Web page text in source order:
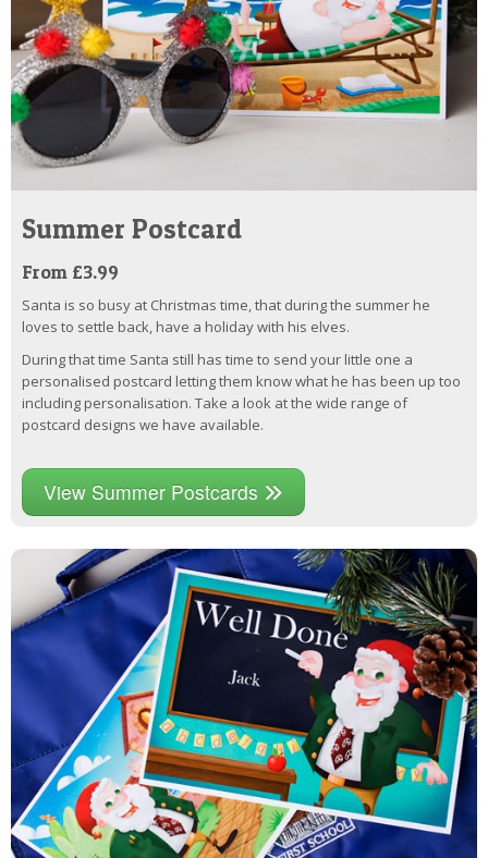
Summer Postcard
From £3.99
Santa is so busy at Christmas time, that during the summer he
loves to settle back, have a holiday with his elves.
During that time Santa still has time to send your little one a
personalised postcard letting them know what he has been up too
including personalisation. Take a look at the wide range of
postcard designs we have available.
View Summer Postcards